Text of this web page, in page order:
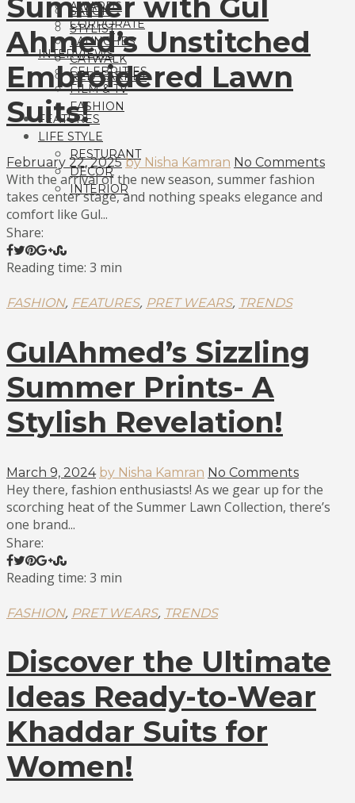
SALON
STYLIST
AWARDS
CORPORATE
LAUNCHES
CATWALK
RED CARPET
INTERVIEWS
CELEBRITIES
FILM & TV
FASHION
FEATURES
LIFE STYLE
RESTURANT
DECOR
INTERIOR
Summer with Gul
Ahmed’s Unstitched
Embroidered Lawn
Suits!
February 22, 2025 by Nisha Kamran No Comments
With the arrival of the new season, summer fashion
takes center stage, and nothing speaks elegance and
comfort like Gul...
Share:
Reading time: 3 min
FASHION, FEATURES, PRET WEARS, TRENDS
GulAhmed’s Sizzling
Summer Prints- A
Stylish Revelation!
March 9, 2024 by Nisha Kamran No Comments
Hey there, fashion enthusiasts! As we gear up for the
scorching heat of the Summer Lawn Collection, there’s
one brand...
Share:
Reading time: 3 min
FASHION, PRET WEARS, TRENDS
Discover the Ultimate
Ideas Ready-to-Wear
Khaddar Suits for
Women!